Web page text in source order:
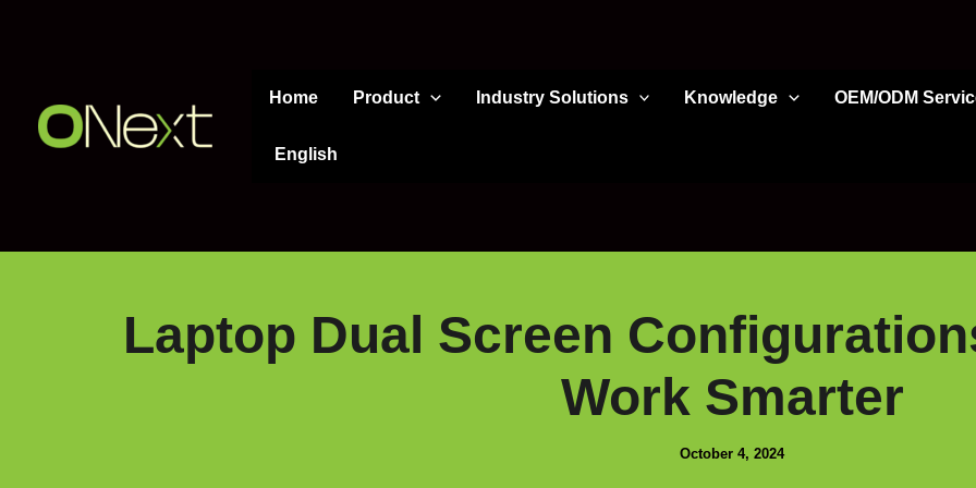
Home
Product Industry Solutions Knowledge OEM/ODM
English
Laptop Dual Screen
Work Smarter
October 4, 2024